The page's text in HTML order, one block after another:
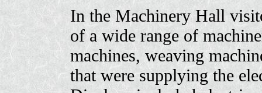
In the Machinery Hall
of a wide range of
machines, weaving
that were supplying the